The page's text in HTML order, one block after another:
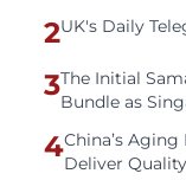
2UK's Daily
3The Initial
Bundle as
4China’s
Deliver